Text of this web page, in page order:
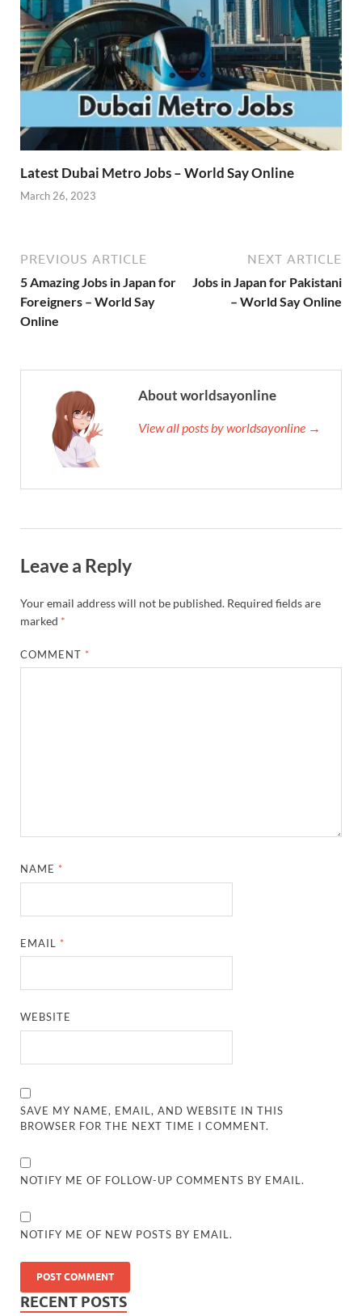
Latest Dubai Metro Jobs – World Say Online
March 26, 2023
PREVIOUS ARTICLE
5 Amazing Jobs in Japan for
Foreigners – World Say
Online
NEXT ARTICLE
Jobs in Japan for Pakistani
– World Say Online
About worldsayonline
View all posts by worldsayonline →
Leave a Reply
Your email address will not be published. Required fields are
marked *
COMMENT *
NAME *
EMAIL *
WEBSITE
SAVE MY NAME, EMAIL, AND WEBSITE IN THIS
BROWSER FOR THE NEXT TIME I COMMENT.
NOTIFY ME OF FOLLOW-UP COMMENTS BY EMAIL.
NOTIFY ME OF NEW POSTS BY EMAIL.
RECENT POSTS